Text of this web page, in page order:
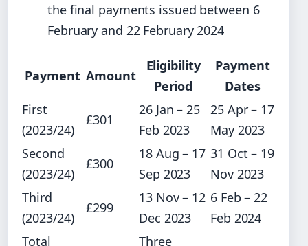
the final payments issued between 6
February and 22 February 2024
Payment Amount
Eligibility
Period
Payment
Dates
First
(2023/24)
£301
26 Jan – 25
Feb 2023
25 Apr – 17
May 2023
Second
(2023/24)
£300
18 Aug – 17
Sep 2023
31 Oct – 19
Nov 2023
Third
(2023/24)
£299
13 Nov – 12
Dec 2023
6 Feb – 22
Feb 2024
Total
Three